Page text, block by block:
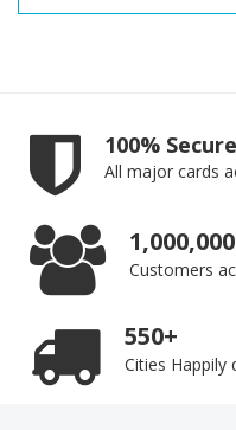
100%
All major cards
1,000,000
Customers
550+
Cities Happily